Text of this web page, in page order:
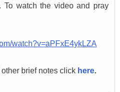
To watch the video and pray
watch?v=aPFxE4ykLZA
brief notes click here.